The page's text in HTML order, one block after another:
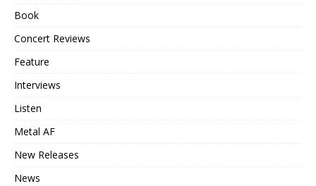
Book
Concert Reviews
Feature
Interviews
Listen
Metal AF
New Releases
News